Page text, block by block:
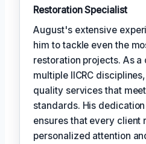
Restoration Specialist
August's extensive
him to tackle even the
restoration projects. As
multiple IICRC
quality services that
standards. His
ensures that every client
personalized attention